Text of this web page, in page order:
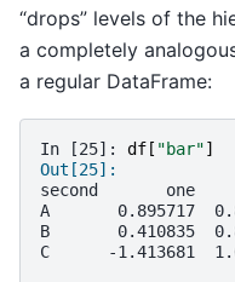
“drops” levels of the
a completely
a regular DataFrame:
In [25]: df [ "bar"]
Out[25]:
second       one
A       0.895717
B       0.410835
C      -1.413681